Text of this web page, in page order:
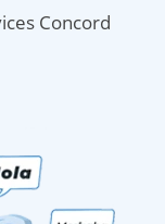
Concord